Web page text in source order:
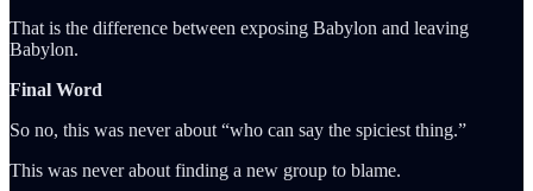
That is the difference between exposing Babylon and leaving
Babylon.
Final Word
So no, this was never about “who can say the spiciest thing.”
This was never about finding a new group to blame.